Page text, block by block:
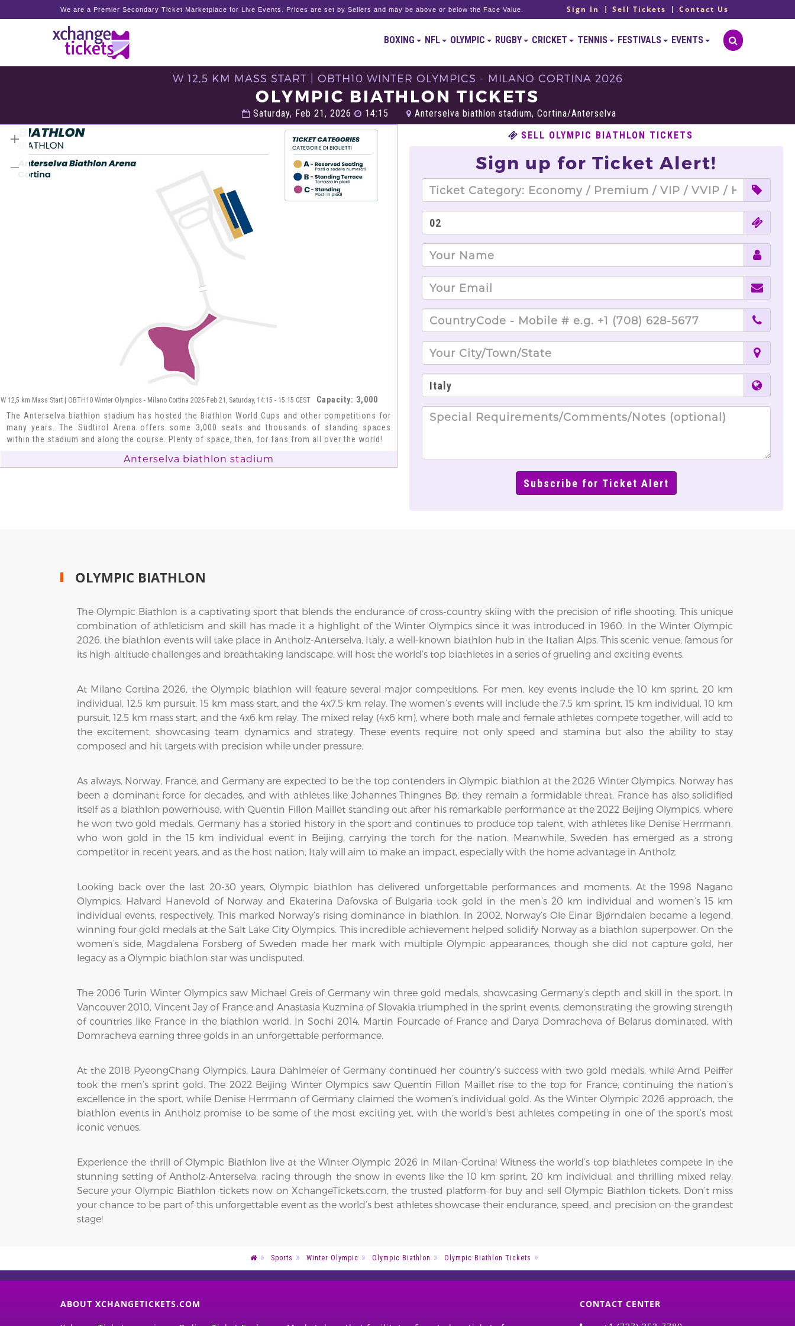
We are a Premier Secondary Ticket Marketplace for Live Events. Prices are set by Sellers and may be above or below the Face Value. Sign In Sell Tickets Contact Us
BOXING NFL OLYMPIC RUGBY CRICKET TENNIS FESTIVALS EVENTS
W 12,5 KM MASS START | OBTH10 WINTER OLYMPICS - MILANO CORTINA 2026
OLYMPIC BIATHLON TICKETS
Saturday, Feb 21, 2026 14:15 Anterselva biathlon stadium, Cortina/Anterselva
W 12,5 km Mass Start | OBTH10 Winter Olympics - Milano Cortina 2026 Feb 21, Saturday, 14:15 - 15:15 CEST
Capacity: 3,000
The Anterselva biathlon stadium has hosted the Biathlon World Cups and other competitions for
many years. The Südtirol Arena offers some 3,000 seats and thousands of standing spaces
within the stadium and along the course. Plenty of space, then, for fans from all over the world!
Anterselva biathlon stadium
SELL OLYMPIC BIATHLON TICKETS
Sign up for Ticket Alert!
OLYMPIC BIATHLON
The Olympic Biathlon is a captivating sport that blends the endurance of cross-country skiing with the precision of rifle shooting. This unique
combination of athleticism and skill has made it a highlight of the Winter Olympics since it was introduced in 1960. In the Winter Olympic
2026, the biathlon events will take place in Antholz-Anterselva, Italy, a well-known biathlon hub in the Italian Alps. This scenic venue, famous for
its high-altitude challenges and breathtaking landscape, will host the world’s top biathletes in a series of grueling and exciting events.
At Milano Cortina 2026, the Olympic biathlon will feature several major competitions. For men, key events include the 10 km sprint, 20 km
individual, 12.5 km pursuit, 15 km mass start, and the 4x7.5 km relay. The women’s events will include the 7.5 km sprint, 15 km individual, 10 km
pursuit, 12.5 km mass start, and the 4x6 km relay. The mixed relay (4x6 km), where both male and female athletes compete together, will add to
the excitement, showcasing team dynamics and strategy. These events require not only speed and stamina but also the ability to stay
composed and hit targets with precision while under pressure.
As always, Norway, France, and Germany are expected to be the top contenders in Olympic biathlon at the 2026 Winter Olympics. Norway has
been a dominant force for decades, and with athletes like Johannes Thingnes Bø, they remain a formidable threat. France has also solidified
itself as a biathlon powerhouse, with Quentin Fillon Maillet standing out after his remarkable performance at the 2022 Beijing Olympics, where
he won two gold medals. Germany has a storied history in the sport and continues to produce top talent, with athletes like Denise Herrmann,
who won gold in the 15 km individual event in Beijing, carrying the torch for the nation. Meanwhile, Sweden has emerged as a strong
competitor in recent years, and as the host nation, Italy will aim to make an impact, especially with the home advantage in Antholz.
Looking back over the last 20-30 years, Olympic biathlon has delivered unforgettable performances and moments. At the 1998 Nagano
Olympics, Halvard Hanevold of Norway and Ekaterina Dafovska of Bulgaria took gold in the men’s 20 km individual and women’s 15 km
individual events, respectively. This marked Norway’s rising dominance in biathlon. In 2002, Norway’s Ole Einar Bjørndalen became a legend,
winning four gold medals at the Salt Lake City Olympics. This incredible achievement helped solidify Norway as a biathlon superpower. On the
women’s side, Magdalena Forsberg of Sweden made her mark with multiple Olympic appearances, though she did not capture gold, her
legacy as a Olympic biathlon star was undisputed.
The 2006 Turin Winter Olympics saw Michael Greis of Germany win three gold medals, showcasing Germany’s depth and skill in the sport. In
Vancouver 2010, Vincent Jay of France and Anastasia Kuzmina of Slovakia triumphed in the sprint events, demonstrating the growing strength
of countries like France in the biathlon world. In Sochi 2014, Martin Fourcade of France and Darya Domracheva of Belarus dominated, with
Domracheva earning three golds in an unforgettable performance.
At the 2018 PyeongChang Olympics, Laura Dahlmeier of Germany continued her country’s success with two gold medals, while Arnd Peiffer
took the men’s sprint gold. The 2022 Beijing Winter Olympics saw Quentin Fillon Maillet rise to the top for France, continuing the nation’s
excellence in the sport, while Denise Herrmann of Germany claimed the women’s individual gold. As the Winter Olympic 2026 approach, the
biathlon events in Antholz promise to be some of the most exciting yet, with the world’s best athletes competing in one of the sport’s most
iconic venues.
Experience the thrill of Olympic Biathlon live at the Winter Olympic 2026 in Milan-Cortina! Witness the world’s top biathletes compete in the
stunning setting of Antholz-Anterselva, racing through the snow in events like the 10 km sprint, 20 km individual, and thrilling mixed relay.
Secure your Olympic Biathlon tickets now on XchangeTickets.com, the trusted platform for buy and sell Olympic Biathlon tickets. Don’t miss
your chance to be part of this unforgettable event as the world’s best athletes showcase their endurance, speed, and precision on the grandest
stage!
Sports Winter Olympic Olympic Biathlon Olympic Biathlon Tickets
ABOUT XCHANGETICKETS.COM
CONTACT CENTER